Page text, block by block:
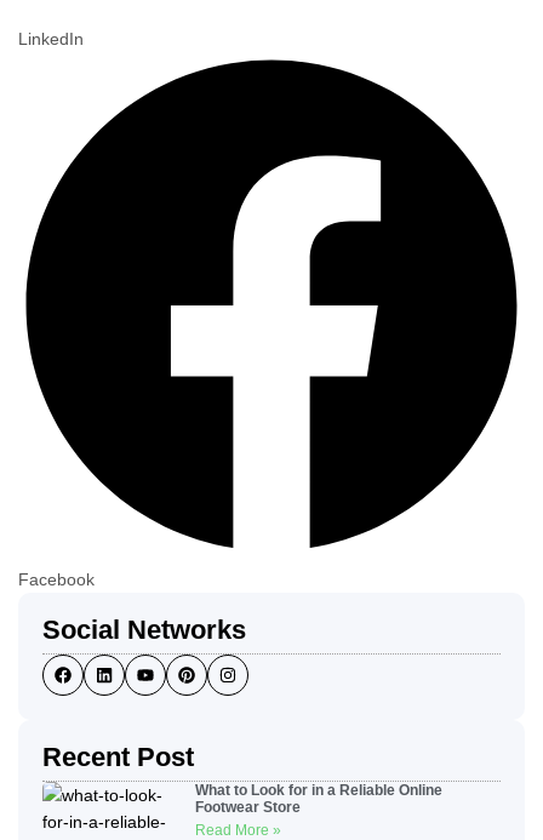
LinkedIn
Facebook
Social Networks
Recent Post
What to Look for in a Reliable Online
Footwear Store
Read More »